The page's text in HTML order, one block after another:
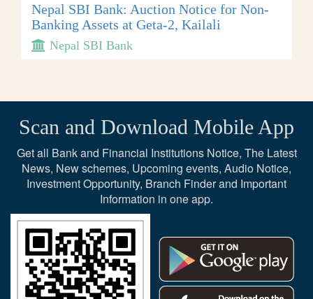
Nepal SBI Bank: Auction Notice for Non-
Banking Assets at Geta-2, Kailali
Nepal SBI Bank
Scan and Download Mobile App
Get all Bank and Financial Institutions Notice, The Latest
News, New schemes, Upcoming events, Audio Notice,
Investment Opportunity, Branch Finder and Important
Information in one app.